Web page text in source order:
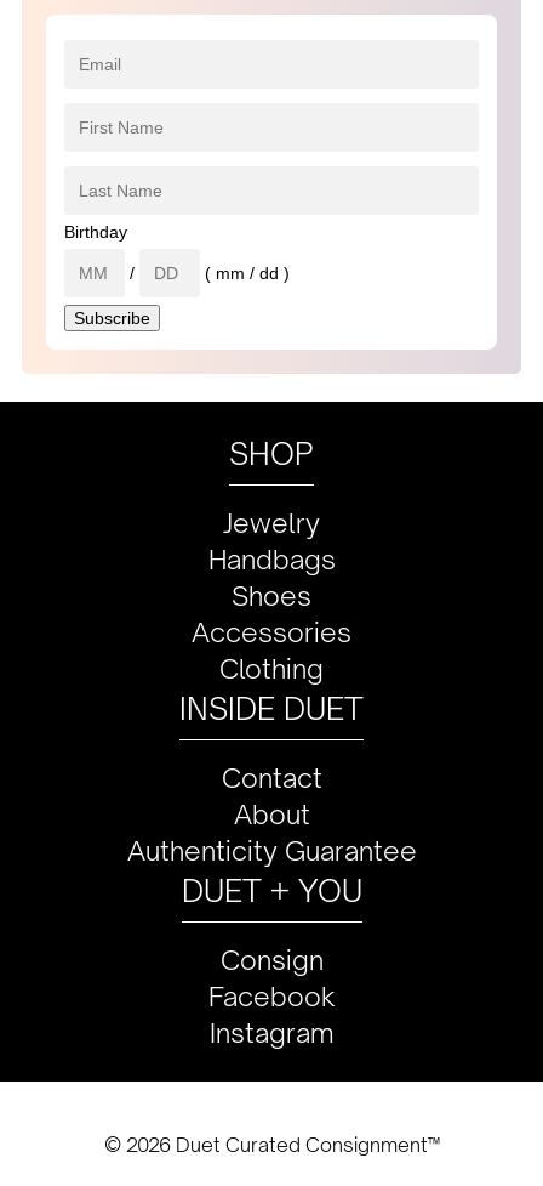
Birthday
/ ( mm / dd )
SHOP
Jewelry
Handbags
Shoes
Accessories
Clothing
INSIDE DUET
Contact
About
Authenticity Guarantee
DUET + YOU
Consign
Facebook
Instagram
© 2026 Duet Curated Consignment™